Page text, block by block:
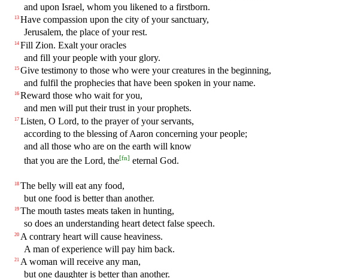
and upon Israel, whom you likened to a firstborn.
13 Have compassion upon the city of your sanctuary,
Jerusalem, the place of your rest.
14 Fill Zion. Exalt your oracles
and fill your people with your glory.
15 Give testimony to those who were your creatures in the beginning,
and fulfil the prophecies that have been spoken in your name.
16 Reward those who wait for you,
and men will put their trust in your prophets.
17 Listen, O Lord, to the prayer of your servants,
according to the blessing of Aaron concerning your people;
and all those who are on the earth will know
that you are the Lord, the[fn] eternal God.
18 The belly will eat any food,
but one food is better than another.
19 The mouth tastes meats taken in hunting,
so does an understanding heart detect false speech.
20 A contrary heart will cause heaviness.
A man of experience will pay him back.
21 A woman will receive any man,
but one daughter is better than another.